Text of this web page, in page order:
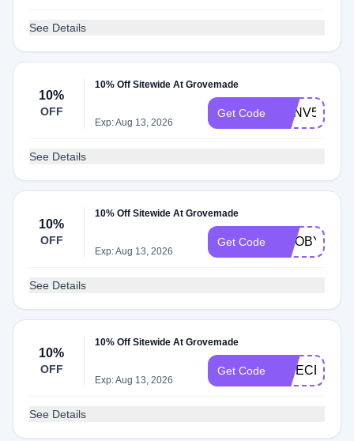
See Details
10%
OFF
10% Off Sitewide At Grovemade
Exp: Aug 13, 2026
Get Code
See Details
10%
OFF
10% Off Sitewide At Grovemade
Exp: Aug 13, 2026
Get Code
See Details
10%
OFF
10% Off Sitewide At Grovemade
Exp: Aug 13, 2026
Get Code
See Details